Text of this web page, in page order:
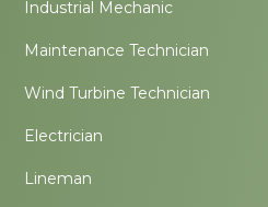
Industrial Mechanic
Maintenance Technician
Wind Turbine Technician
Electrician
Lineman